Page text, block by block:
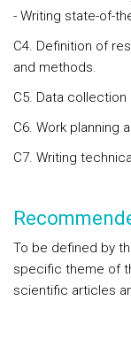
- Writing state-of-
C4. Definition of
and methods.
C5. Data
C6. Work planning
C7. Writing
To be defined by
specific theme of
scientific articles